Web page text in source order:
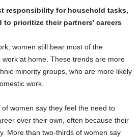
responsibility for household tasks,
prioritize their partners’ careers
women still bear most of the
work at home. These trends are more
minority groups, who are more likely
work.
women say they feel the need to
over their own, often because their
More than two-thirds of women say